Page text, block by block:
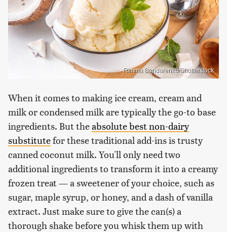
Rimma Bondarenko/Shutterstock
When it comes to making ice cream, cream and
milk or condensed milk are typically the go-to base
ingredients. But theabsolute best non-dairy
substitutefor these traditional add-ins is trusty
canned coconut milk. You'll only need two
additional ingredients to transform it into a creamy
frozen treat — a sweetener of your choice, such as
sugar, maple syrup, or honey, and a dash of vanilla
extract. Just make sure to give the can(s) a
thorough shake before you whisk them up with